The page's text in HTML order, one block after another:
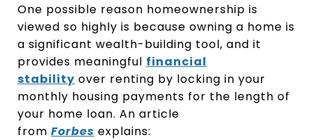
One possible reason homeownership is
viewed so highly is because owning a home is
a significant wealth-building tool, and it
provides meaningful financial
stability over renting by locking in your
monthly housing payments for the length of
your home loan. An article
from Forbes explains: